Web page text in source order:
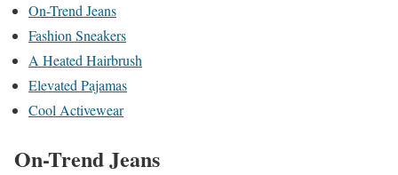
On-Trend Jeans
Fashion Sneakers
A Heated Hairbrush
Elevated Pajamas
Cool Activewear
On-Trend Jeans